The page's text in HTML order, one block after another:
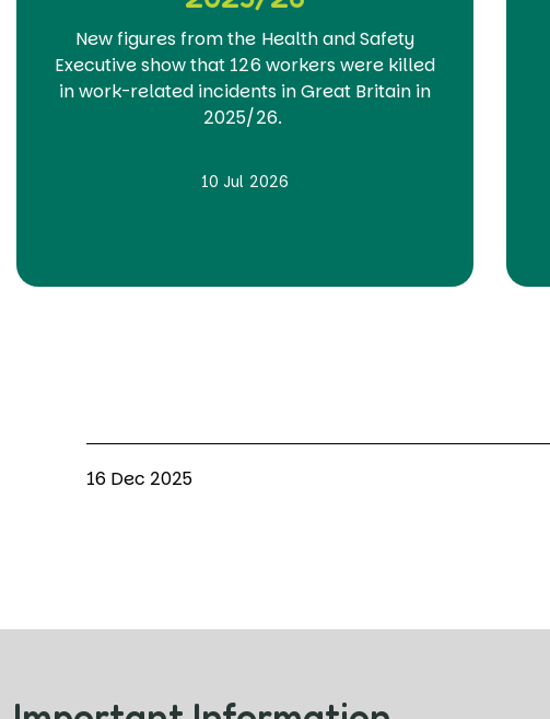
New figures from the Health and Safety
Executive show that 126 workers were killed
in work-related incidents in Great Britain in
2025/26.
10 Jul 2026
16 Dec 2025